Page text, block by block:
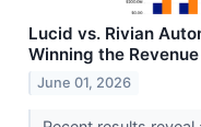
Lucid vs. Rivian
Winning the
June 01, 2026